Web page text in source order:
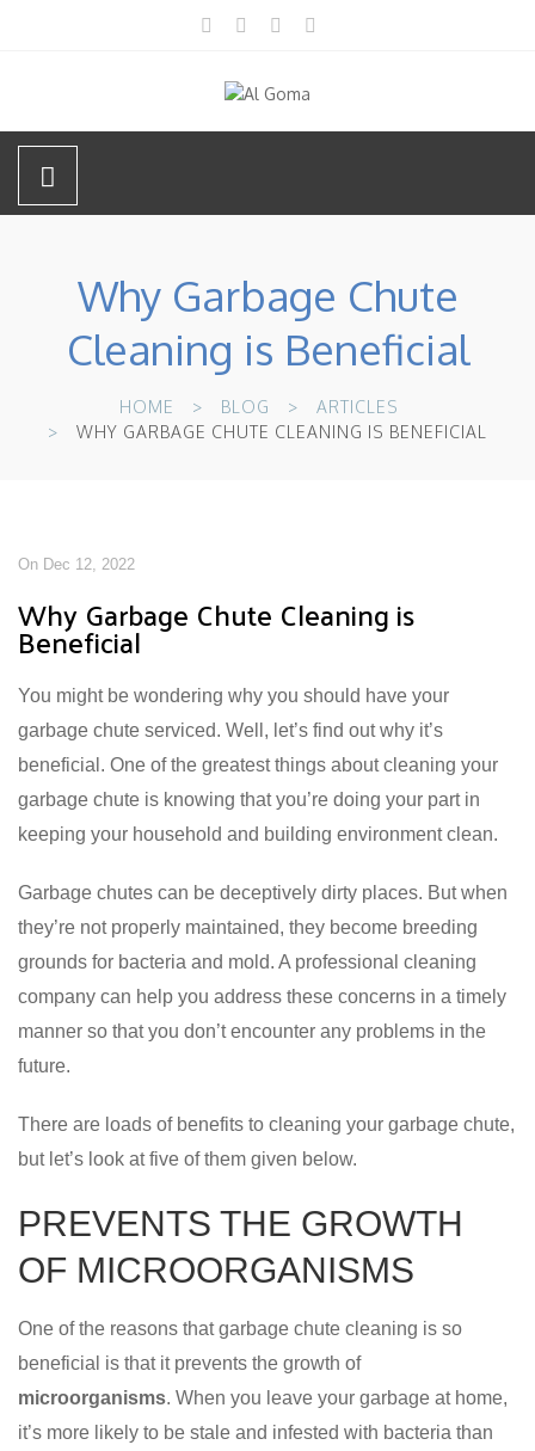
Why Garbage Chute
Cleaning is Beneficial
HOME BLOG
ARTICLES
WHY GARBAGE CHUTE CLEANING IS BENEFICIAL
On Dec 12, 2022
Why Garbage Chute Cleaning is
Beneficial
You might be wondering why you should have your
garbage chute serviced. Well, let’s find out why it’s
beneficial. One of the greatest things about cleaning your
garbage chute is knowing that you’re doing your part in
keeping your household and building environment clean.
Garbage chutes can be deceptively dirty places. But when
they’re not properly maintained, they become breeding
grounds for bacteria and mold. A professional cleaning
company can help you address these concerns in a timely
manner so that you don’t encounter any problems in the
future.
There are loads of benefits to cleaning your garbage chute,
but let’s look at five of them given below.
PREVENTS THE GROWTH
OF MICROORGANISMS
One of the reasons that garbage chute cleaning is so
beneficial is that it prevents the growth of
microorganisms. When you leave your garbage at home,
it’s more likely to be stale and infested with bacteria than